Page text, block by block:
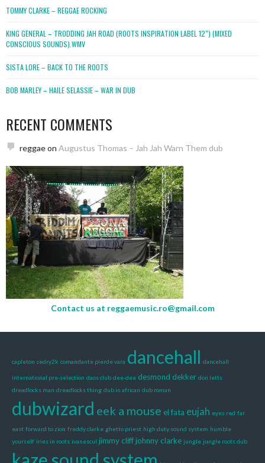
TOMMY CLARKE – REGGAE ROCKING
KING GENERAL – TRODDING JAH ROAD (ROOTS INSPIRATION LABEL 12″) (MIXED
CONSCIOUS SOUNDS).WMV
SISTA LORE – BACK TO THE ROOTS
BOB MARLEY – HAILE SELASSIE – WAR IN DUB
RECENT COMMENTS
reggaeon Augustus Thomas – Jah Jah Warn Them dub
Contact us at reggaemusic.ro@gmail.com
capleton cedry2k comandante pierde vara dancehall dancehall
international pre-selection daos club dee-dee desmond dekker don letts
dreadlocks man dreadlocks thing dub in african dub roman
dubwizard eek a mouse el fata eujah eyes red far
east forward to zion freddy clarke ghetto priest high duty sound system humble
yourself iries in roots ivanescul jimmy cliff johnny clarke jungle jungle roots dub